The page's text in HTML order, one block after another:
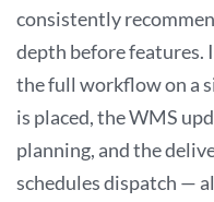
consistently
depth before features.
the full workflow on a
is placed, the WMS
planning, and the
schedules dispatch —